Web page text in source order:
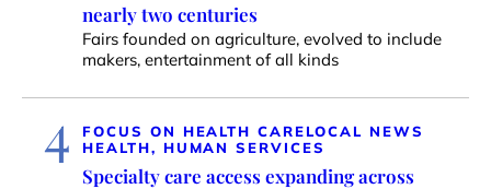
nearly two centuries
Fairs founded on agriculture, evolved to include
makers, entertainment of all kinds
4 FOCUS ON HEALTH CARELOCAL NEWS
HEALTH, HUMAN SERVICES
Specialty care access expanding across